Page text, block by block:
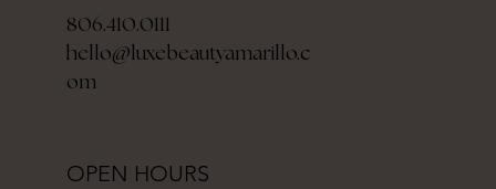
806.410.0111
hello@luxebeautyamarillo.c
om
OPEN HOURS